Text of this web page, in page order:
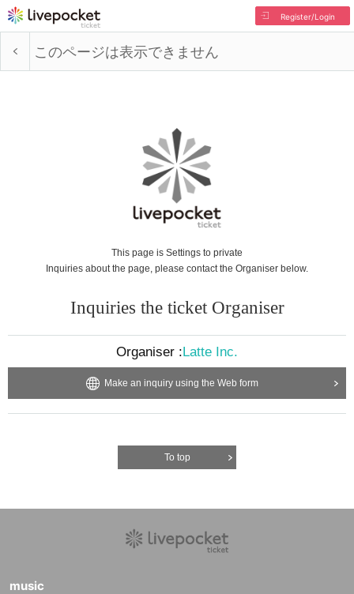
Register/Login
このページは表示できません
This page is Settings to private
Inquiries about the page, please contact the Organiser below.
Inquiries the ticket Organiser
Organiser :Latte Inc.
Make an inquiry using the Web form
To top
music